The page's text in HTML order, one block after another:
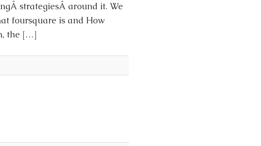
strategiesÂ around it. We
foursquare is and How
the […]